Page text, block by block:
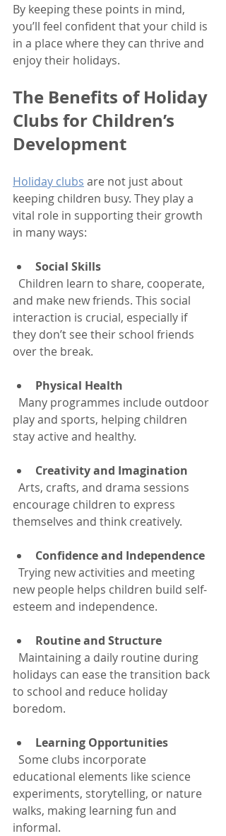
By keeping these points in mind,
you’ll feel confident that your child is
in a place where they can thrive and
enjoy their holidays.
The Benefits of Holiday
Clubs for Children’s
Development
Holiday clubs are not just about
keeping children busy. They play a
vital role in supporting their growth
in many ways:
Social Skills
and make new friends. This social
interaction is crucial, especially if
they don’t see their school friends
over the break.
Physical Health
play and sports, helping children
stay active and healthy.
Creativity and Imagination
encourage children to express
themselves and think creatively.
Confidence and Independence
new people helps children build self-
esteem and independence.
Routine and Structure
holidays can ease the transition back
to school and reduce holiday
boredom.
Learning Opportunities
educational elements like science
experiments, storytelling, or nature
walks, making learning fun and
informal.